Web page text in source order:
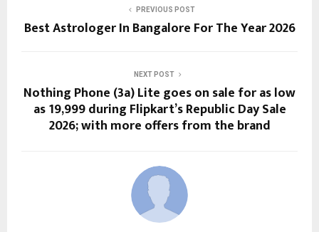
PREVIOUS POST
Best Astrologer In Bangalore For The Year 2026
NEXT POST
Nothing Phone (3a) Lite goes on sale for as low
as ₹19,999 during Flipkart’s Republic Day Sale
2026; with more offers from the brand